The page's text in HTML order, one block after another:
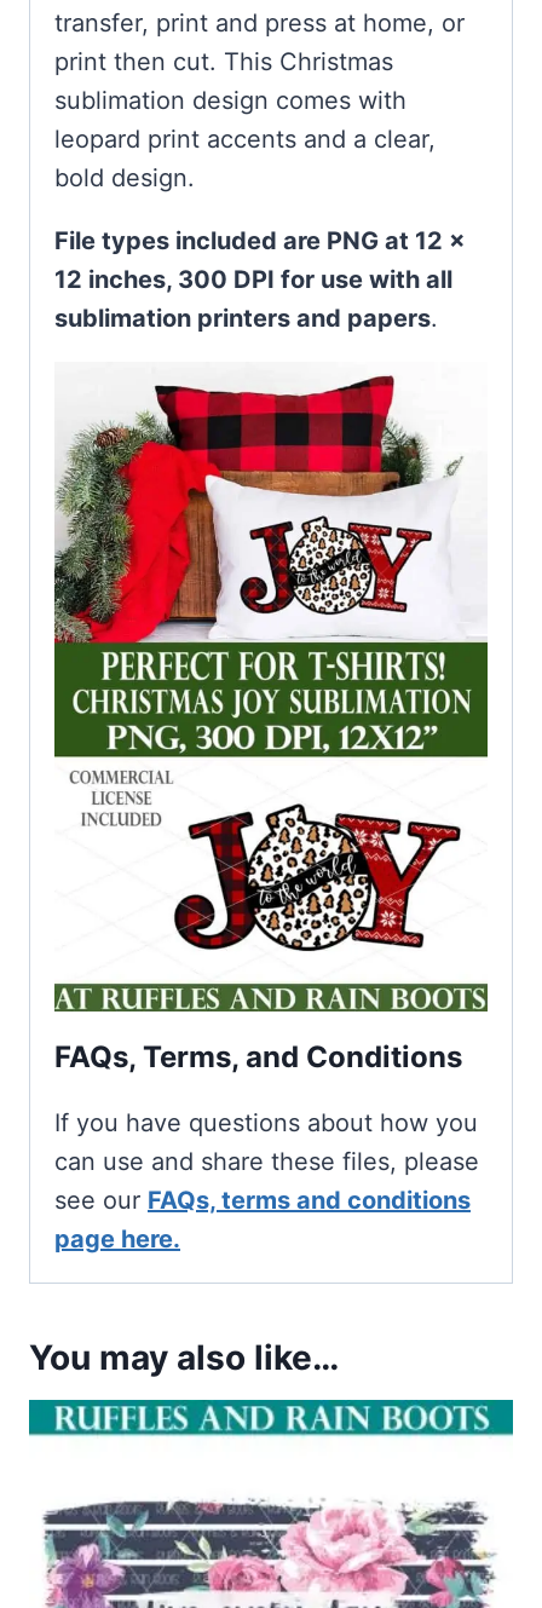
transfer, print and press at home, or
print then cut. This Christmas
sublimation design comes with
leopard print accents and a clear,
bold design.
File types included are PNG at 12 x
12 inches, 300 DPI for use with all
sublimation printers and papers.
FAQs, Terms, and Conditions
If you have questions about how you
can use and share these files, please
see our FAQs, terms and conditions
page here.
You may also like…